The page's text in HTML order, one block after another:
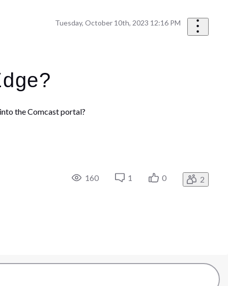
Tuesday, October 10th, 2023 12:16 PM
the Comcast portal?
160 1 0 2